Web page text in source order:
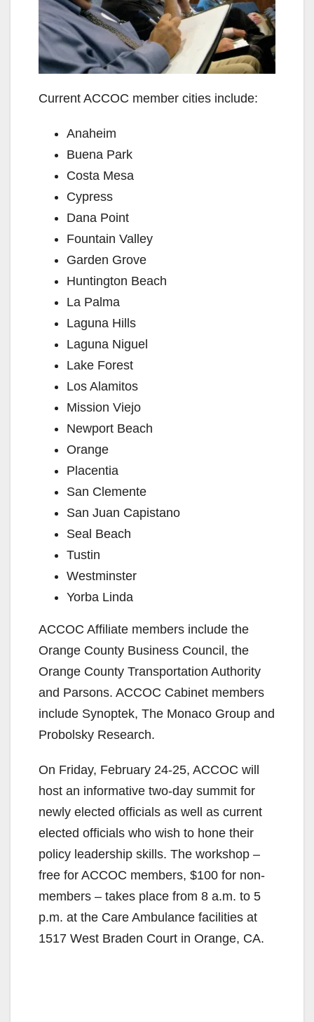
Current ACCOC member cities include:
Anaheim
Buena Park
Costa Mesa
Cypress
Dana Point
Fountain Valley
Garden Grove
Huntington Beach
La Palma
Laguna Hills
Laguna Niguel
Lake Forest
Los Alamitos
Mission Viejo
Newport Beach
Orange
Placentia
San Clemente
San Juan Capistano
Seal Beach
Tustin
Westminster
Yorba Linda
ACCOC Affiliate members include the
Orange County Business Council, the
Orange County Transportation Authority
and Parsons. ACCOC Cabinet members
include Synoptek, The Monaco Group and
Probolsky Research.
On Friday, February 24-25, ACCOC will
host an informative two-day summit for
newly elected officials as well as current
elected officials who wish to hone their
policy leadership skills. The workshop –
free for ACCOC members, $100 for non-
members – takes place from 8 a.m. to 5
p.m. at the Care Ambulance facilities at
1517 West Braden Court in Orange, CA.